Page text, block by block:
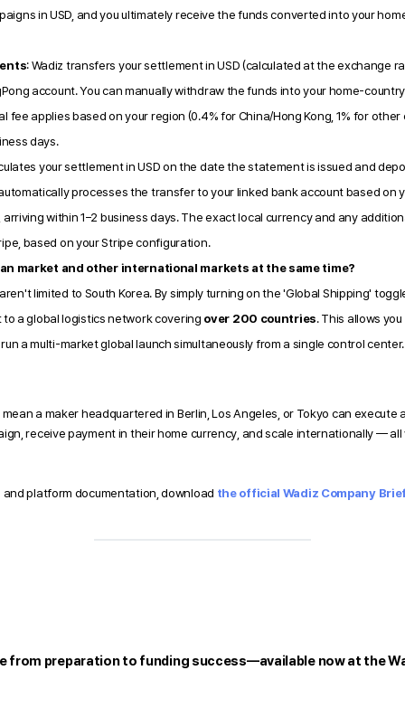
in USD, and you ultimately receive the funds converted into your
: Wadiz transfers your settlement in USD (calculated at the exchange
account. You can manually withdraw the funds into your home-
fee applies based on your region (0.4% for China/Hong Kong, 1% for
days.
your settlement in USD on the date the statement is issued and
processes the transfer to your linked bank account based on
within 1–2 business days. The exact local currency and any
based on your Stripe configuration.
market and other international markets at the same time?
limited to South Korea. By simply turning on the 'Global Shipping'
a global logistics network covering over 200 countries. This allows
a multi-market global launch simultaneously from a single control center.
a maker headquartered in Berlin, Los Angeles, or Tokyo can execute
receive payment in their home currency, and scale internationally —
platform documentation, download the official Wadiz Company
from preparation to funding success—available now at the